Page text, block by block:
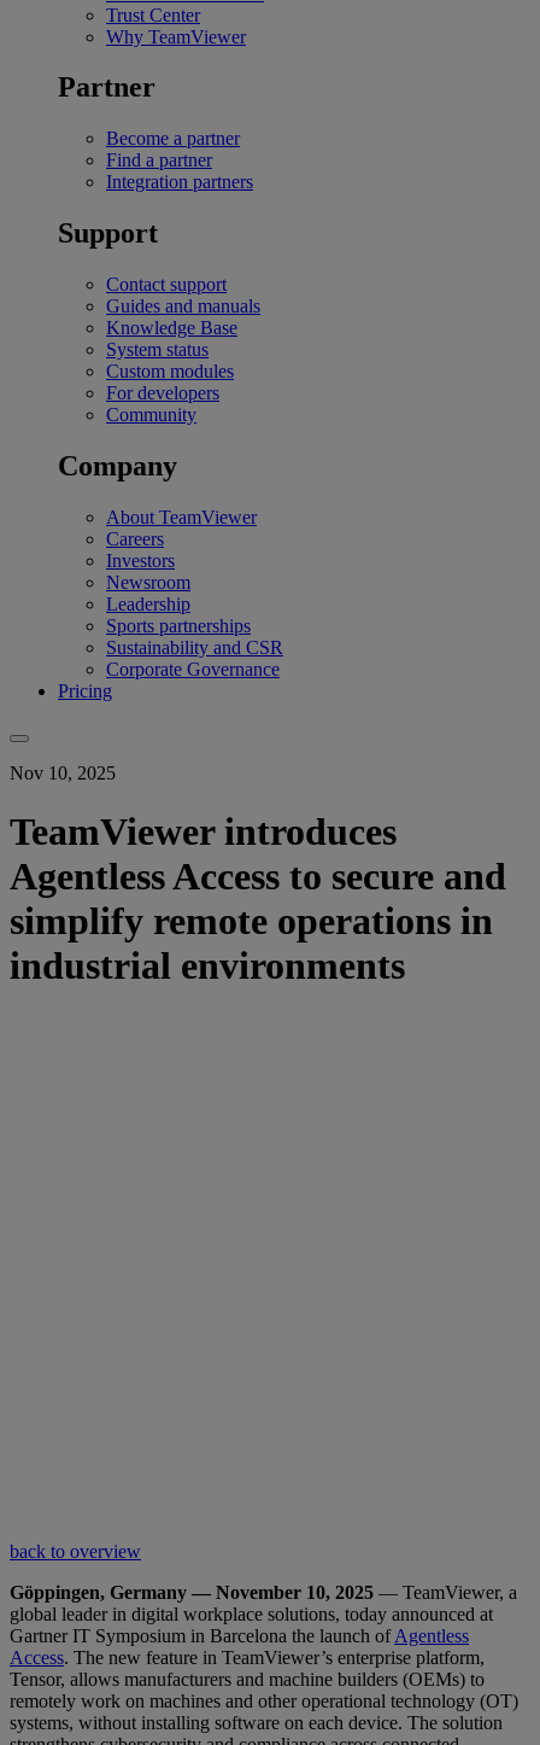
Trust Center
Why TeamViewer
Partner
Become a partner
Find a partner
Integration partners
Support
Contact support
Guides and manuals
Knowledge Base
System status
Custom modules
For developers
Community
Company
About TeamViewer
Careers
Investors
Newsroom
Leadership
Sports partnerships
Sustainability and CSR
Corporate Governance
Pricing
Nov 10, 2025
TeamViewer introduces
Agentless Access to secure and
simplify remote operations in
industrial environments
back to overview
Göppingen, Germany — November 10, 2025 — TeamViewer, a
global leader in digital workplace solutions, today announced at
Gartner IT Symposium in Barcelona the launch ofAgentless
Access. The new feature in TeamViewer’s enterprise platform,
Tensor, allows manufacturers and machine builders (OEMs) to
remotely work on machines and other operational technology (OT)
systems, without installing software on each device. The solution